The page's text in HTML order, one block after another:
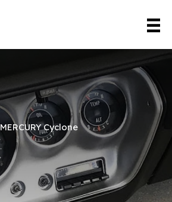
MERCURY Cyclone